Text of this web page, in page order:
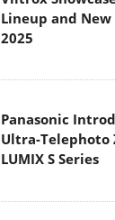
Lineup and New
2025
Panasonic
Ultra-Telephoto
LUMIX S Series